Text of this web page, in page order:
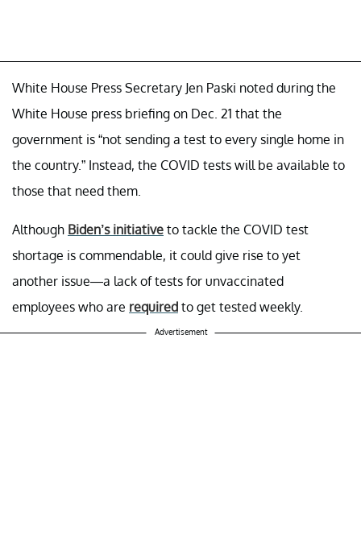
White House Press Secretary Jen Paski noted during the
White House press briefing on Dec. 21 that the
government is “not sending a test to every single home in
the country.” Instead, the COVID tests will be available to
those that need them.
Although Biden’s initiative to tackle the COVID test
shortage is commendable, it could give rise to yet
another issue—a lack of tests for unvaccinated
employees who are required to get tested weekly.
Advertisement